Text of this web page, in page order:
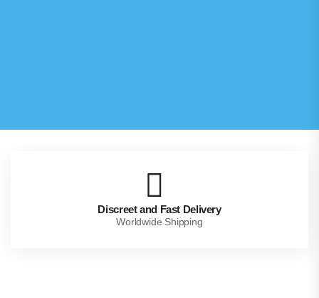
Discreet and Fast Delivery
Worldwide Shipping